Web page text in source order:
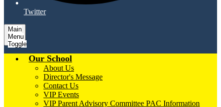
Twitter
Main
Menu
Toggle
Our School
About Us
Director's Message
Contact Us
VIP Events
VIP Parent Advisory Committee PAC Information